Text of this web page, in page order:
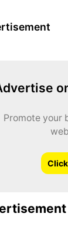
Promote your